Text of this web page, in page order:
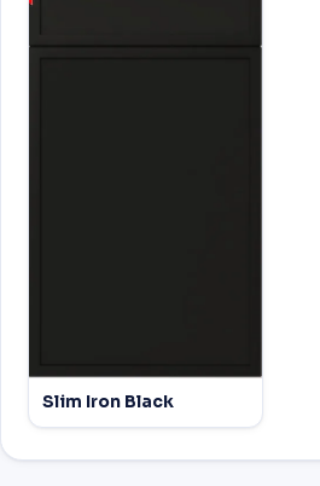
Slim Iron Black